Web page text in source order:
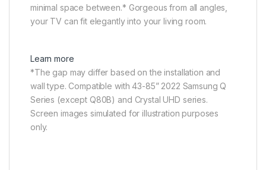
minimal space between.* Gorgeous from all angles,
your TV can fit elegantly into your living room.
Learn more
*The gap may differ based on the installation and
wall type. Compatible with 43-85” 2022 Samsung Q
Series (except Q80B) and Crystal UHD series.
Screen images simulated for illustration purposes
only.